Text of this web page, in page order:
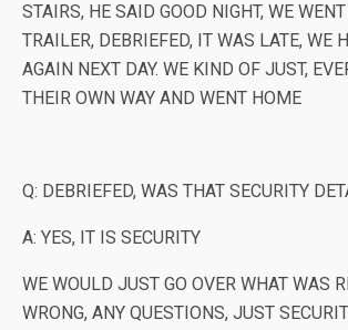
STAIRS, HE SAID GOOD NIGHT, WE
TRAILER, DEBRIEFED, IT WAS LATE, WE
AGAIN NEXT DAY. WE KIND OF JUST,
THEIR OWN WAY AND WENT HOME
Q: DEBRIEFED, WAS THAT SECURITY
A: YES, IT IS SECURITY
WE WOULD JUST GO OVER WHAT WAS
WRONG, ANY QUESTIONS, JUST